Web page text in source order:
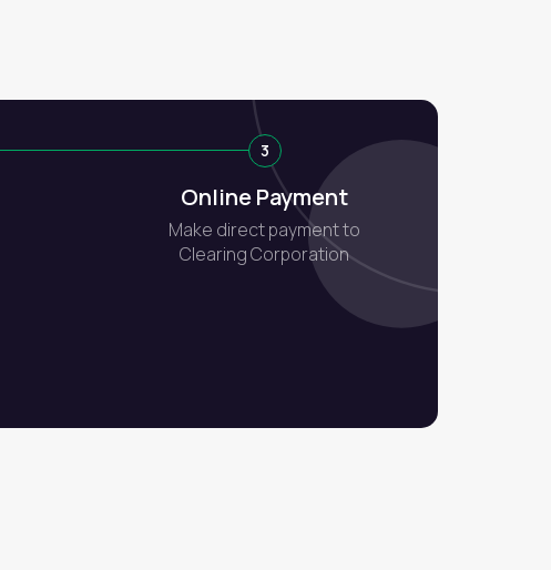
3
Online Payment
Make direct payment to
Clearing Corporation